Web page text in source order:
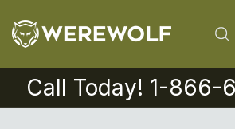
Call Today! 1-866-